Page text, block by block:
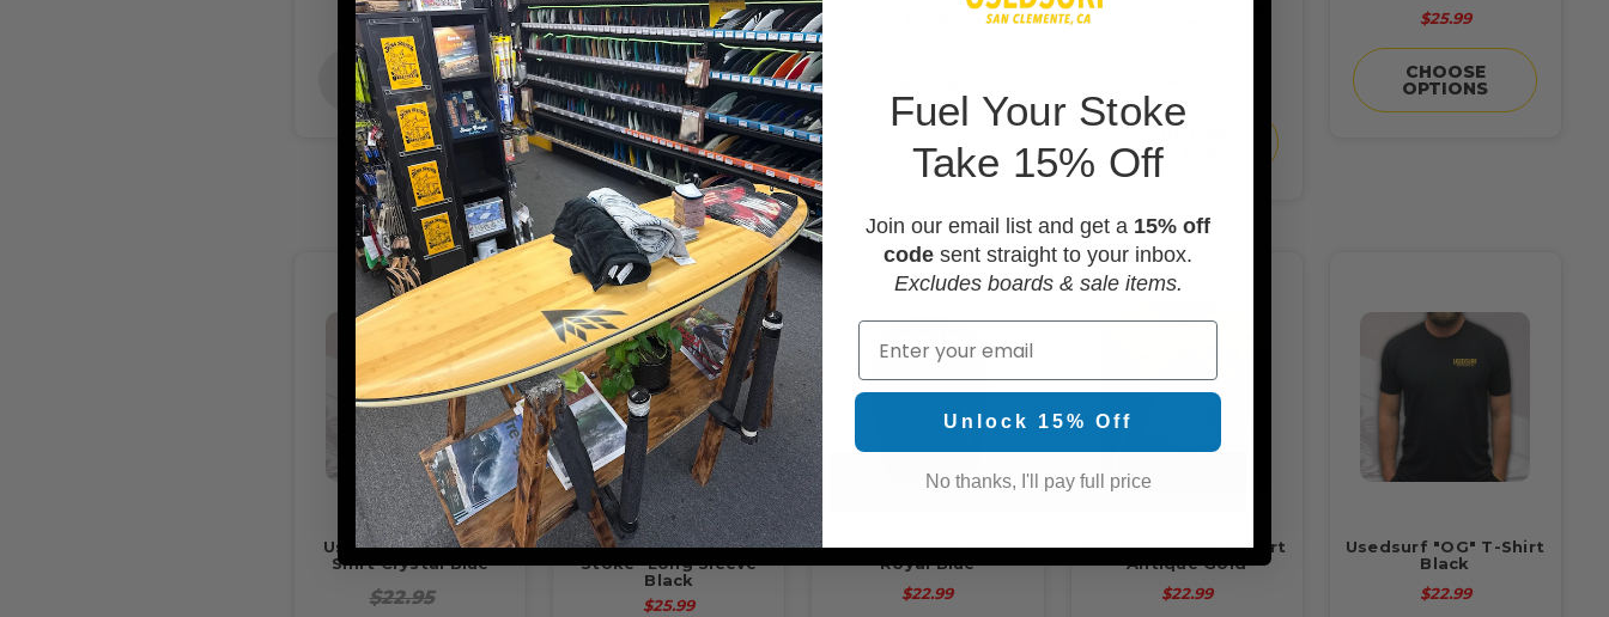
$22.00
OUT OF
STOCK
$24.95
ADD TO CART
OPTIONS
$25.99
CHOOSE
OPTIONS
Usedsurf Kolton T-
Shirt Crystal Blue
$22.95
Usedsurf "Fuel Your
Stoke" Long Sleeve
Black
$25.99
Usedsurf "OG" T-Shirt
Royal Blue
$22.99
Usedsurf "OG" T-Shirt
Antique Gold
$22.99
Usedsurf "OG" T-Shirt
Black
$22.99
Fuel Your Stoke
Take 15% Off
Join our email list and get a 15% off
code sent straight to your inbox.
Excludes boards & sale items.
Email
Unlock 15% Off
No thanks, I'll pay full price